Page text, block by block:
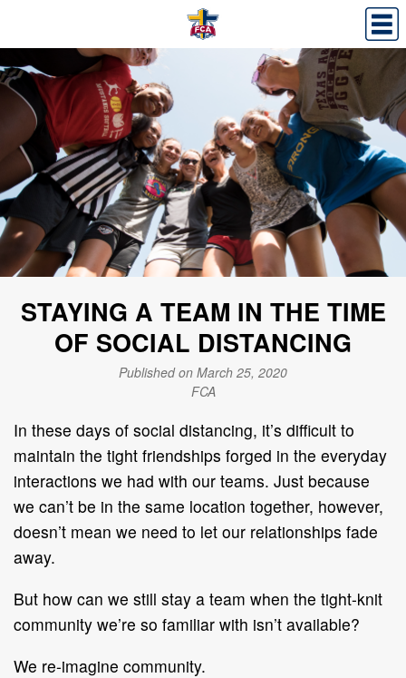
STAYING A TEAM IN THE TIME
OF SOCIAL DISTANCING
Published on March 25, 2020
FCA
In these days of social distancing, it’s difficult to
maintain the tight friendships forged in the everyday
interactions we had with our teams. Just because
we can’t be in the same location together, however,
doesn’t mean we need to let our relationships fade
away.
But how can we still stay a team when the tight-knit
community we’re so familiar with isn’t available?
We re-imagine community.